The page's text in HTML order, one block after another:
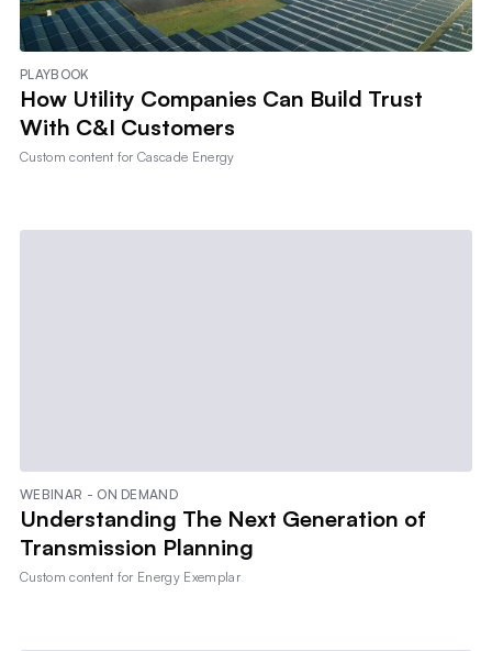
PLAYBOOK
How Utility Companies Can Build Trust
With C&I Customers
Custom content forCascade Energy
WEBINAR - ON DEMAND
Understanding The Next Generation of
Transmission Planning
Custom content for Energy Exemplar